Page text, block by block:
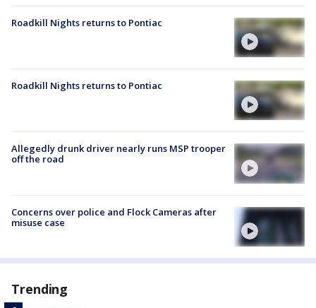
Roadkill Nights returns to Pontiac
Roadkill Nights returns to Pontiac
Allegedly drunk driver nearly runs MSP trooper
off the road
Concerns over police and Flock Cameras after
misuse case
Trending